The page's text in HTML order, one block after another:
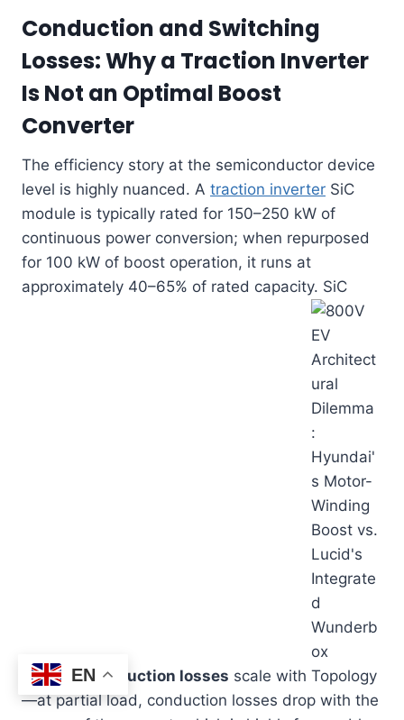
Conduction and Switching
Losses: Why a Traction Inverter
Is Not an Optimal Boost
Converter
The efficiency story at the semiconductor device
level is highly nuanced. A traction inverter SiC
module is typically rated for 150–250 kW of
continuous power conversion; when repurposed
for 100 kW of boost operation, it runs at
approximately 40–65% of rated capacity. SiC
MOSFETconduction losses scale with
—at partial load, conduction losses drop with the
EN